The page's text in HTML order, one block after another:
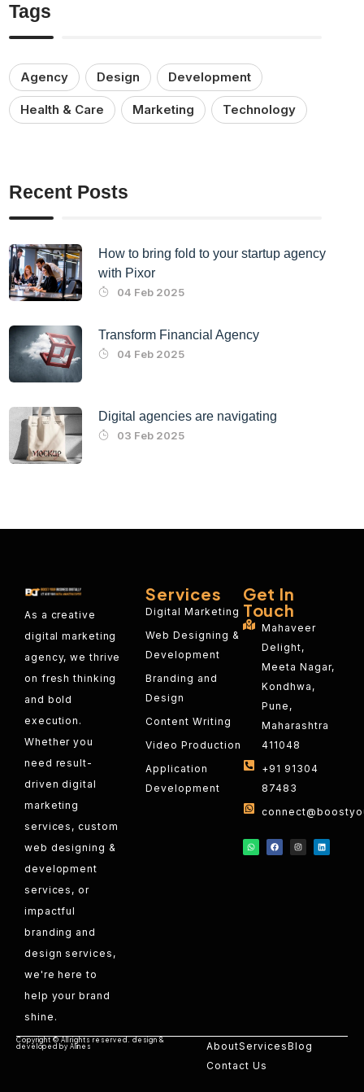
Tags
Agency Design Development
Health & Care Marketing Technology
Recent Posts
How to bring fold to your startup agency
with Pixor
04 Feb 2025
Transform Financial Agency
04 Feb 2025
Digital agencies are navigating
03 Feb 2025
As a creative
digital marketing
agency, we thrive
on fresh thinking
and bold
execution.
Whether you
need result-
driven digital
marketing
services, custom
web designing &
development
services, or
impactful
branding and
design services,
we're here to
help your brand
shine.
Services
Digital Marketing
Web Designing &
Development
Branding and
Design
Content Writing
Video Production
Application
Development
Get In
Touch
Mahaveer
Delight,
Meeta Nagar,
Kondhwa,
Pune,
Maharashtra
411048
+91 91304
87483
Copyright © All rights reserved. design &
developed by Alines
AboutServicesBlog
Contact Us